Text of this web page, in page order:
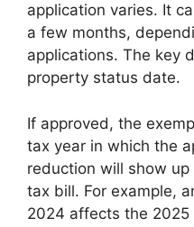
application varies. It
a few months,
applications. The key
property status date.
If approved, the
tax year in which the
reduction will show up
tax bill. For example,
2024 affects the